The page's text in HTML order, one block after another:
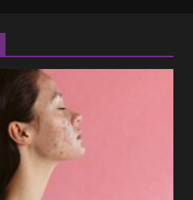
vaikuttaa
aikuisuudessa
2025
the Legal
Understanding
Proceedings
2024